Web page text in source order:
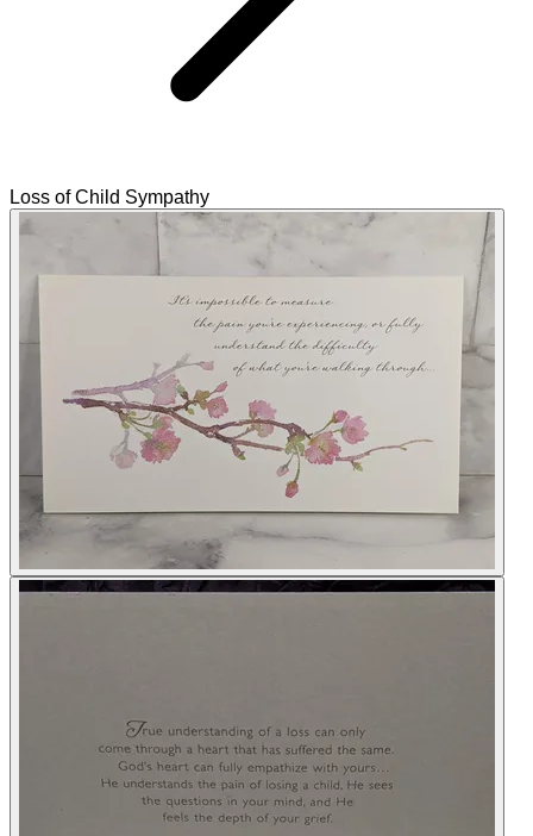
Loss of Child Sympathy